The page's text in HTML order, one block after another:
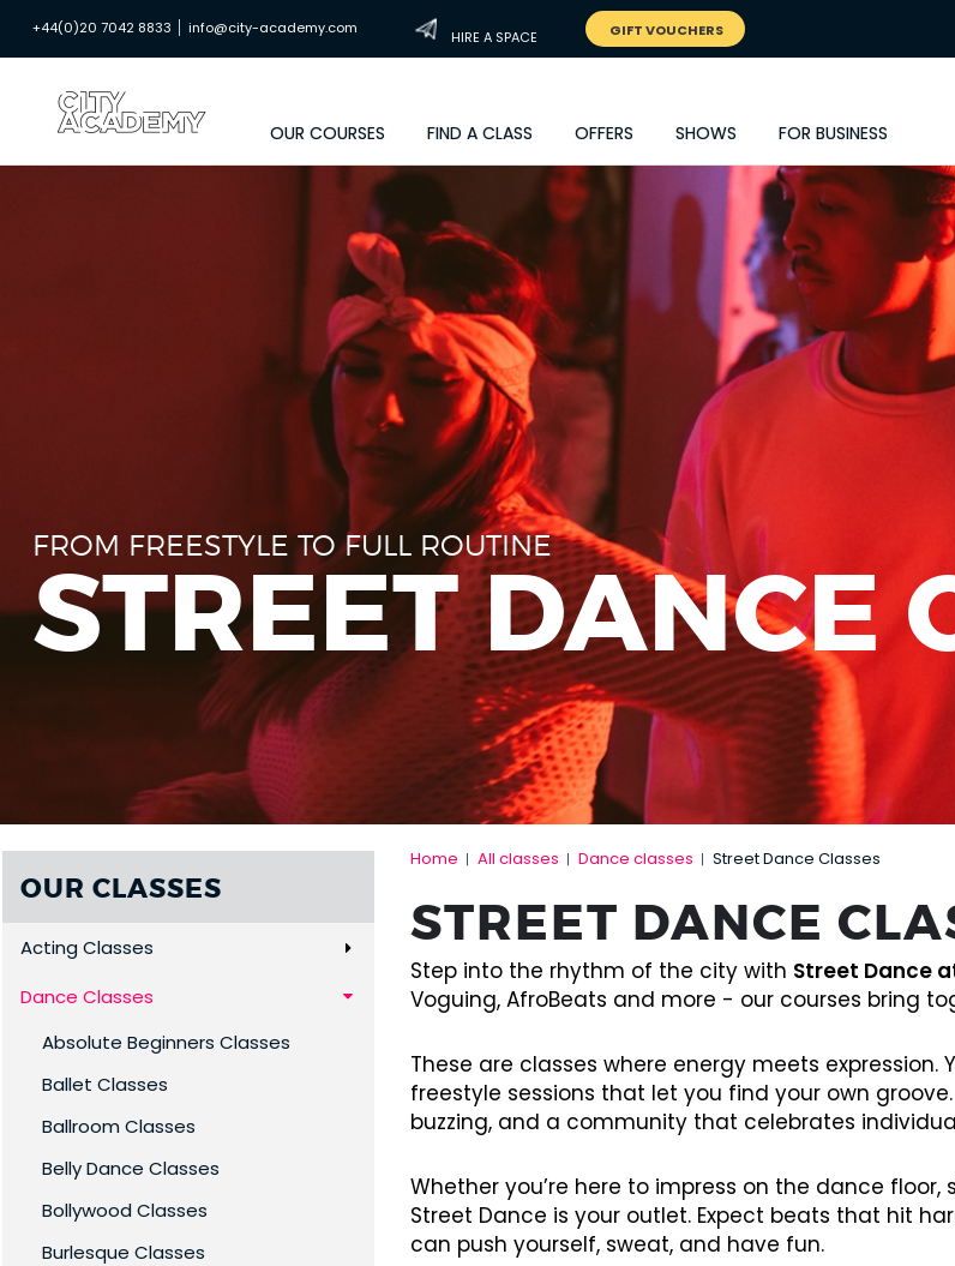
FROM FREESTYLE TO FULL ROUTINE
STREET DANCE
+44(0)20 7042 8833 | info@city-academy.com
HIRE A SPACE GIFT VOUCHERS
OUR COURSES FIND A CLASS OFFERS SHOWS FOR BUSINESS
OUR CLASSES
Acting Classes
Dance Classes
Absolute Beginners Classes
Ballet Classes
Ballroom Classes
Belly Dance Classes
Bollywood Classes
Burlesque Classes
Home All classes Dance classes Street Dance Classes
STREET DANCE
Step into the rhythm of the city with Street Dance
Voguing, AfroBeats and more - our courses bring
These are classes where energy meets expression.
freestyle sessions that let you find your own
buzzing, and a community that celebrates
Whether you’re here to impress on the dance
Street Dance is your outlet. Expect beats that hit
can push yourself, sweat, and have fun.